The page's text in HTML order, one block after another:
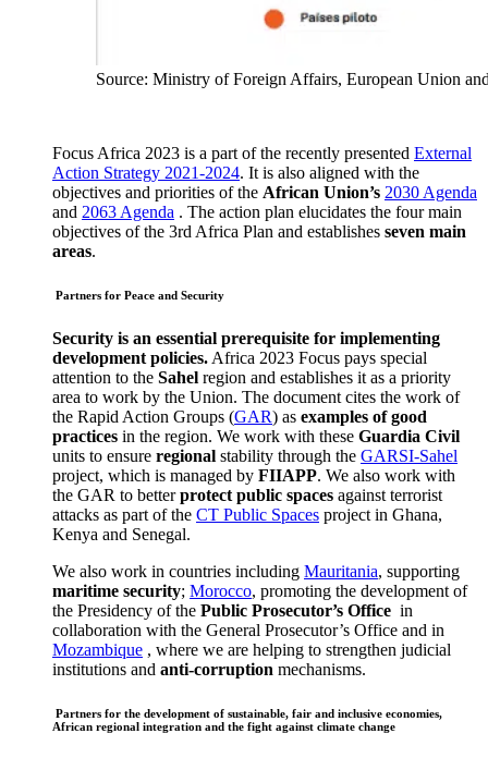
Source: Ministry of Foreign Affairs, European Union
Focus Africa 2023 is a part of the recently presented External
Action Strategy 2021-2024. It is also aligned with the
objectives and priorities of the African Union’s 2030 Agenda
and 2063 Agenda . The action plan elucidates the four main
objectives of the 3rd Africa Plan and establishes seven main
areas.
Partners for Peace and Security
Security is an essential prerequisite for implementing
development policies. Africa 2023 Focus pays special
attention to the Sahel region and establishes it as a priority
area to work by the Union. The document cites the work of
the Rapid Action Groups (GAR) as examples of good
practices in the region. We work with these Guardia Civil
units to ensure regional stability through the GARSI-Sahel
project, which is managed by FIIAPP. We also work with
the GAR to betterprotect public spaces against terrorist
attacks as part of the CT Public Spaces project in Ghana,
Kenya and Senegal.
We also work in countries including Mauritania, supporting
maritime security; Morocco, promoting the development of
the Presidency of the Public Prosecutor’s Office in
collaboration with the General Prosecutor’s Office and in
Mozambique , where we are helping to strengthen judicial
institutions and anti-corruption mechanisms.
Partners for the development of sustainable, fair and inclusive economies,
African regional integration and the fight against climate change